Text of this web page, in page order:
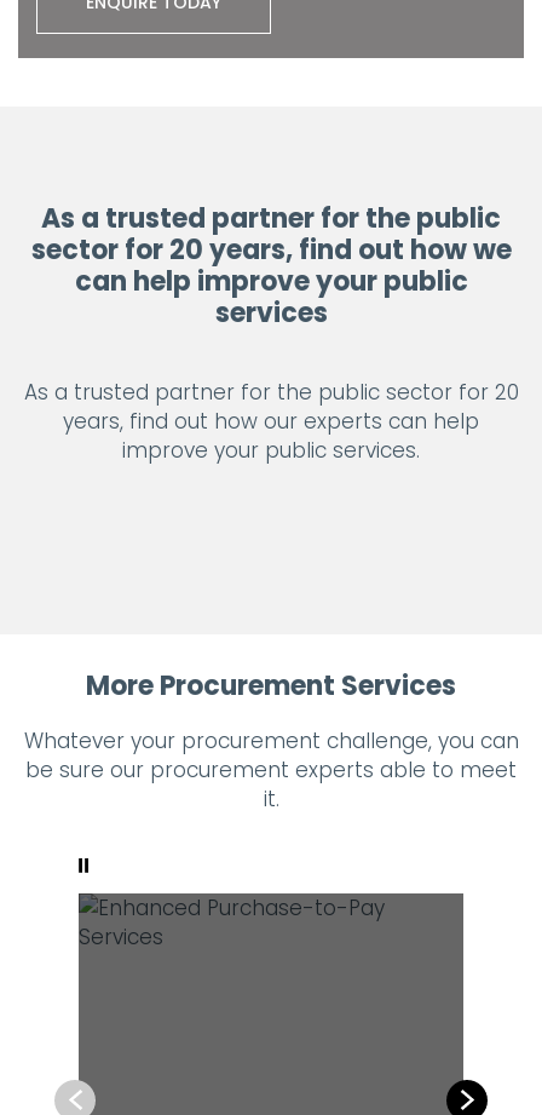
As a trusted partner for the public
sector for 20 years, find out how we
can help improve your public
services
As a trusted partner for the public sector for 20
years, find out how our experts can help
improve your public services.
More Procurement Services
Whatever your procurement challenge, you can
be sure our procurement experts able to meet
it.
Previous Next